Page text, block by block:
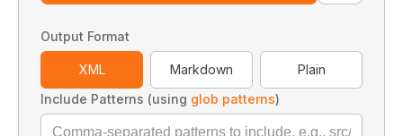
Output Format
XML Markdown
Plain
Include Patterns (using glob patterns)